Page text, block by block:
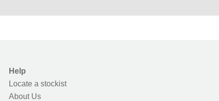
Help
Locate a stockist
About Us